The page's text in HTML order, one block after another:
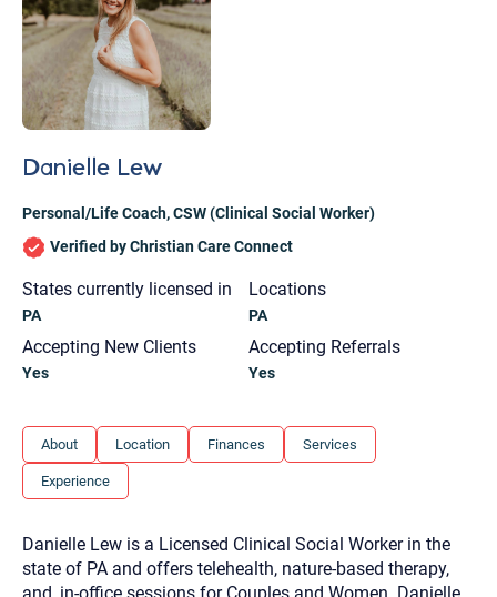
Danielle Lew
Personal/Life Coach,CSW (Clinical Social Worker)
Verified by Christian Care Connect
States currently licensed in
PA
Locations
PA
Accepting New Clients
Yes
Accepting Referrals
Yes
About Location Finances Services
Experience
Danielle Lew is a Licensed Clinical Social Worker in the
state of PA and offers telehealth, nature-based therapy,
Let's find help. Here are some tips:
1. Let us know who you are, and what brings
2. How can we help? (consult, questions)